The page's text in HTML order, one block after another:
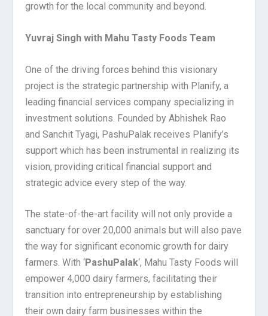
growth for the local community and beyond.
Yuvraj Singh with Mahu Tasty Foods Team
One of the driving forces behind this visionary
project is the strategic partnership with Planify, a
leading financial services company specializing in
investment solutions. Founded by Abhishek Rao
and Sanchit Tyagi, PashuPalak receives Planify’s
support which has been instrumental in realizing its
vision, providing critical financial support and
strategic advice every step of the way.
The state-of-the-art facility will not only provide a
sanctuary for over 20,000 animals but will also pave
the way for significant economic growth for dairy
farmers. With ‘PashuPalak‘, Mahu Tasty Foods will
empower 4,000 dairy farmers, facilitating their
transition into entrepreneurship by establishing
their own dairy farm businesses within the